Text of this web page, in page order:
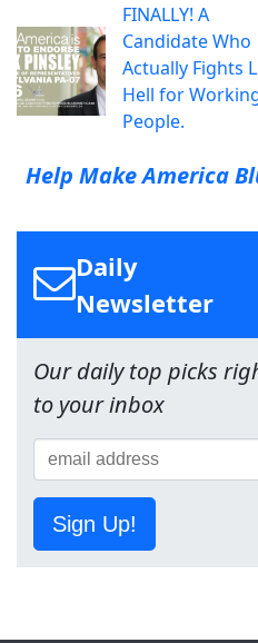
FINALLY! A
Candidate Who
Actually Fights
Hell for
People.
Help Make America
Daily
Newsletter
Our daily top picks
to your inbox
Sign Up!